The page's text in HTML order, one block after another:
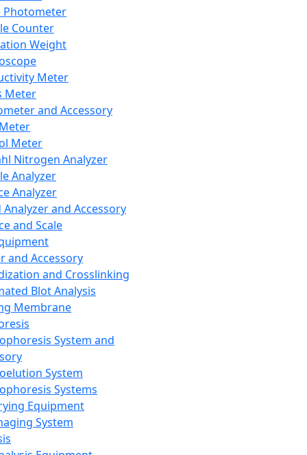
Photometer
Counter
Weight
Meter
Meter
and Accessory
Meter
Nitrogen Analyzer
Analyzer
Analyzer
Analyzer and Accessory
and Scale
and Accessory
and Crosslinking
Blot Analysis
Membrane
System and
System
Systems
Equipment
System